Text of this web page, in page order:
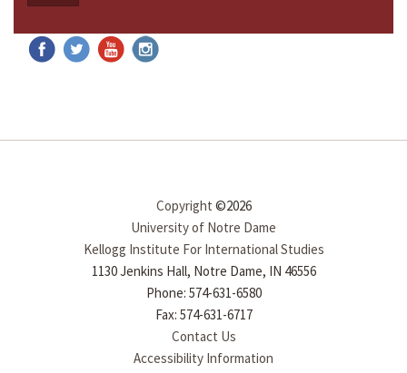
Copyright ©2026
University of Notre Dame
Kellogg Institute For International Studies
1130 Jenkins Hall, Notre Dame, IN 46556
Phone: 574-631-6580
Fax: 574-631-6717
Contact Us
Accessibility Information